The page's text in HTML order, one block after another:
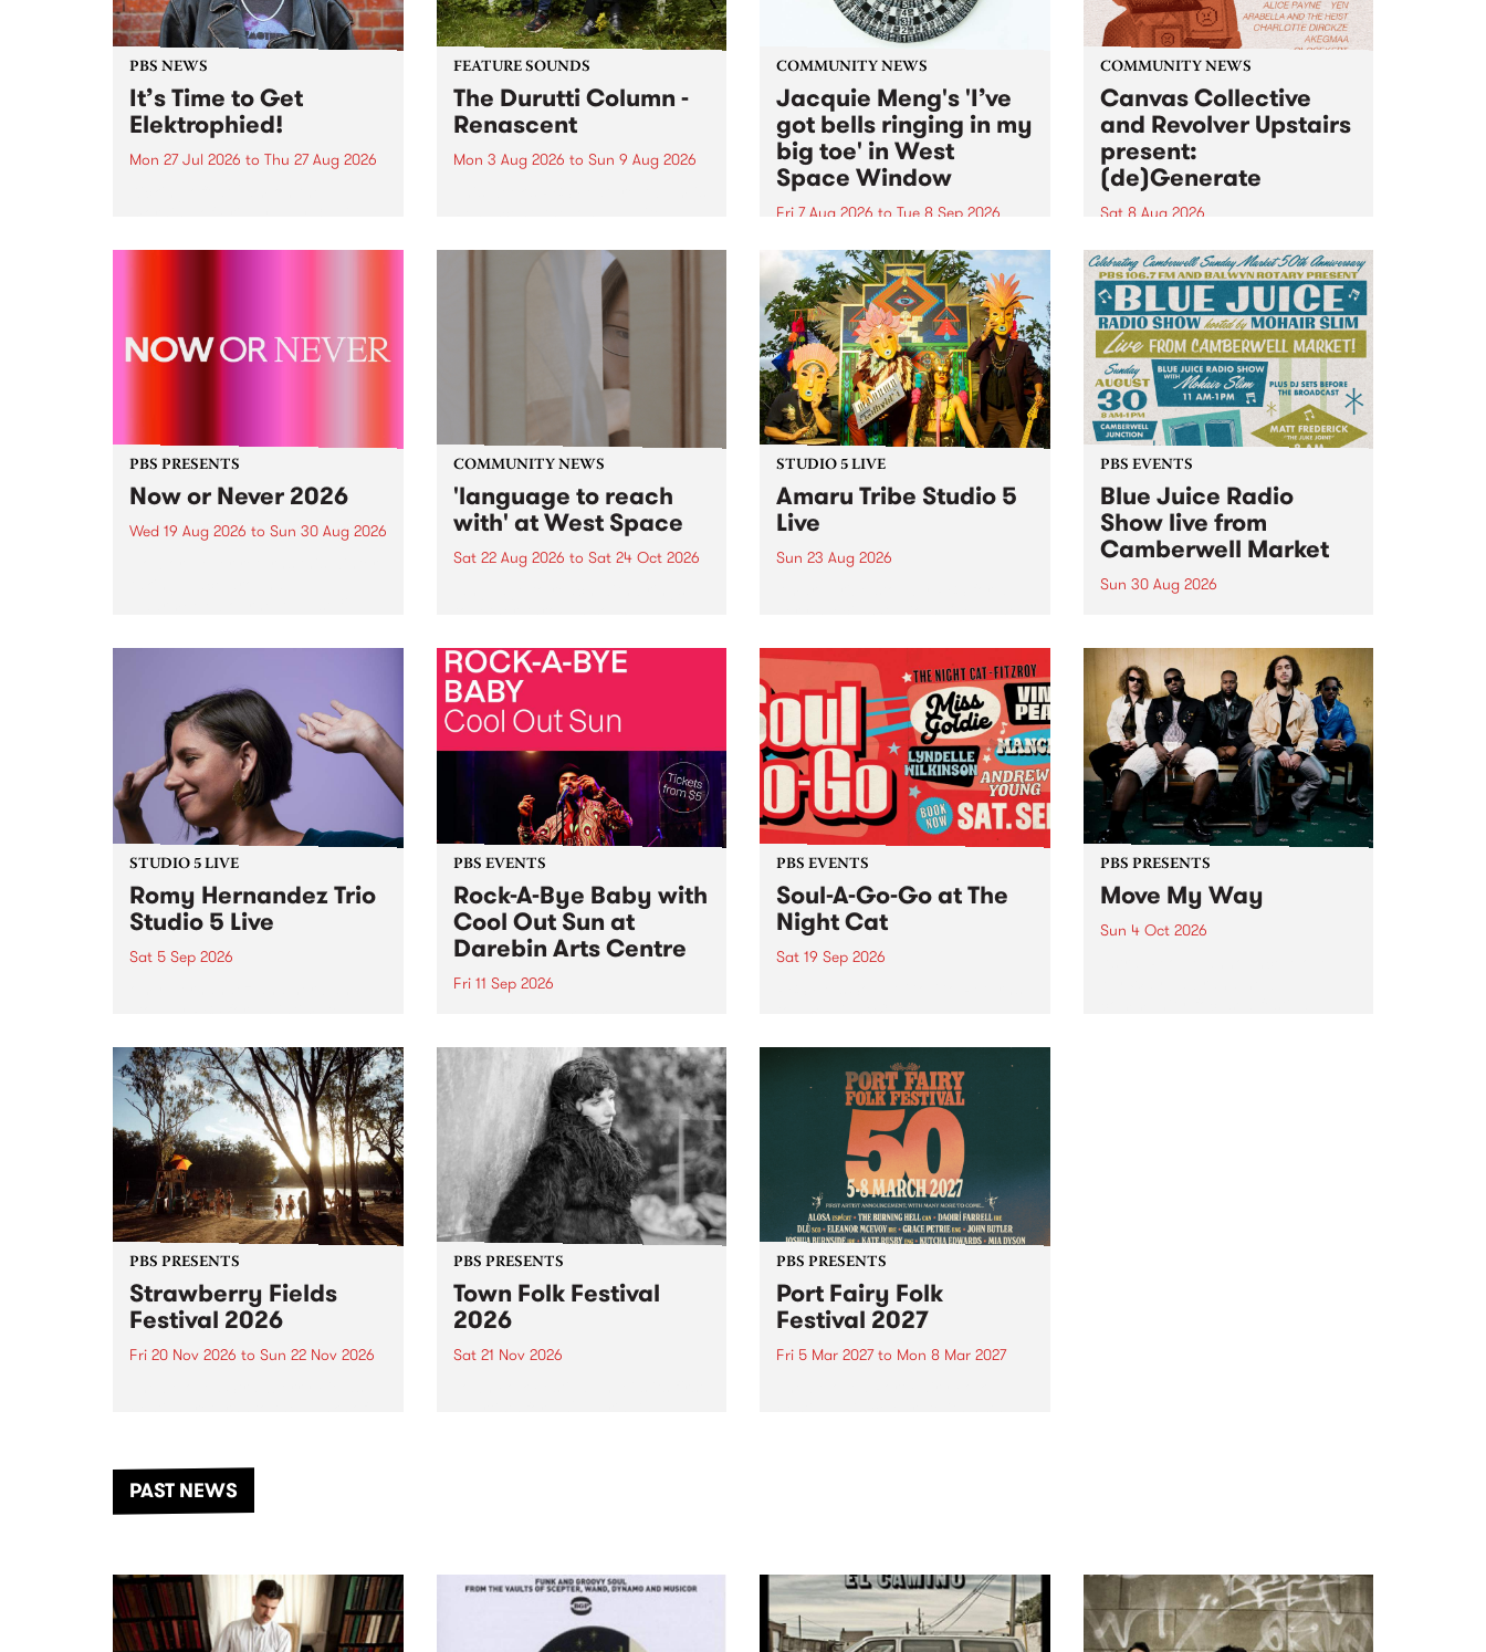
PBS NEWS
It’s Time to Get
Elektrophied!
Mon 27 Jul 2026 to Thu 27 Aug 2026
the PBS airwaves. Elektrosophy
FEATURE SOUNDS
The Durutti Column -
Renascent
Mon 3 Aug 2026 to Sun 9 Aug 2026
legendary Manchester outfit The
COMMUNITY NEWS
Jacquie Meng's 'I’ve
got bells ringing in my
big toe' in West
Space Window
Fri 7 Aug 2026 to Tue 8 Sep 2026
I’ve got bells ringing in my big
toe is a new project by artist
Jacquie Meng in the West Space
Window , in the Perry Street
building of Collingwood Yards .
I’ve got bells ringing...
COMMUNITY NEWS
Canvas Collective
and Revolver Upstairs
present:
(de)Generate
Sat 8 Aug 2026
Canvas Collective and Revolver
Upstairs Arts come together for
(de)Generate , a one-night
exhibition supporting deviants
and artists alike on August 8
2026. This anti-doomscrolling
takeover brings together
degenerates, creatives, gremlins
and musicians for a...
PBS PRESENTS
Now or Never 2026
Wed 19 Aug 2026 to Sun 30 Aug 2026
COMMUNITY NEWS
'language to reach
with' at West Space
Sat 22 Aug 2026 to Sat 24 Oct 2026
by Moorina Bonini, Chi Tran and
Nithya Iyer at West Space
Gallery, Collingwood Yards .
Against the homogenising force
of generative AI...
STUDIO 5 LIVE
Amaru Tribe Studio 5
Live
Sun 23 Aug 2026
Sunday August 23 from 5pm.
PBS EVENTS
Blue Juice Radio
Show live from
Camberwell Market
Sun 30 Aug 2026
live from the Camberwell Market
, celebrating Camberwell
Sunday Market 's 50th
Anniversary!
STUDIO 5 LIVE
Romy Hernandez Trio
Studio 5 Live
Sat 5 Sep 2026
in to Fiesta Jazz on Saturday
September 5 from 11am.
PBS EVENTS
Rock-A-Bye Baby with
Cool Out Sun at
Darebin Arts Centre
Fri 11 Sep 2026
this September featuring Cool
Out Sun .
PBS EVENTS
Soul-A-Go-Go at The
Night Cat
Sat 19 Sep 2026
PBS PRESENTS
Move My Way
Sun 4 Oct 2026
PBS PRESENTS
Strawberry Fields
Festival 2026
Fri 20 Nov 2026 to Sun 22 Nov 2026
another unforgettable weekend
of music, art and connection.
PBS PRESENTS
Town Folk Festival
2026
Sat 21 Nov 2026
PBS PRESENTS
Port Fairy Folk
Festival 2027
Fri 5 Mar 2027to Mon 8 Mar 2027
PAST NEWS